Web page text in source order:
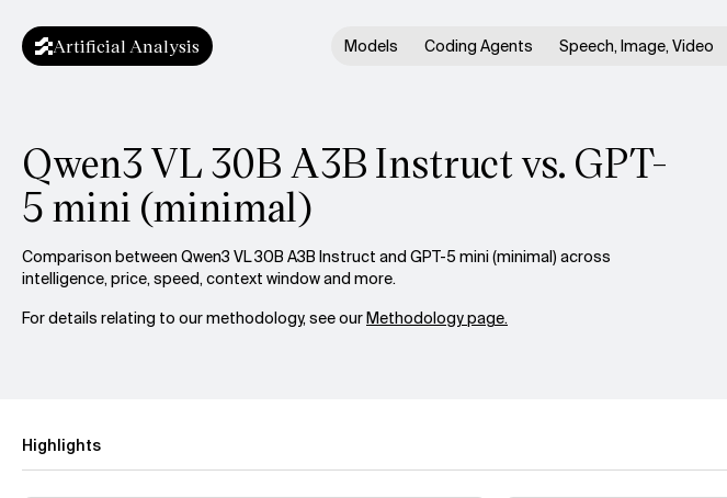
Artificial Analysis Models Coding Agents Speech, Image, Video
Qwen3 VL 30B A3B Instruct vs. GPT-
5 mini (minimal)
Comparison between Qwen3 VL 30B A3B Instruct and GPT-5 mini (minimal) across
intelligence, price, speed, context window and more.
For details relating to our methodology, see ourMethodology page.
Highlights